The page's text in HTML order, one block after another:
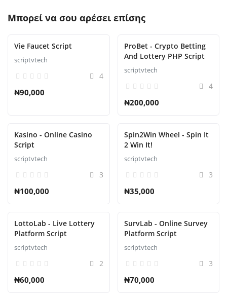
Μπορεί να σου αρέσει επίσης
Vie Faucet Script
scriptvtech
4
₦90,000
ProBet - Crypto Betting
And Lottery PHP Script
scriptvtech
4
₦200,000
Kasino - Online Casino
Script
scriptvtech
3
₦100,000
Spin2Win Wheel - Spin It
2 Win It!
scriptvtech
3
₦35,000
LottoLab - Live Lottery
Platform Script
scriptvtech
2
₦60,000
SurvLab - Online Survey
Platform Script
scriptvtech
3
₦70,000